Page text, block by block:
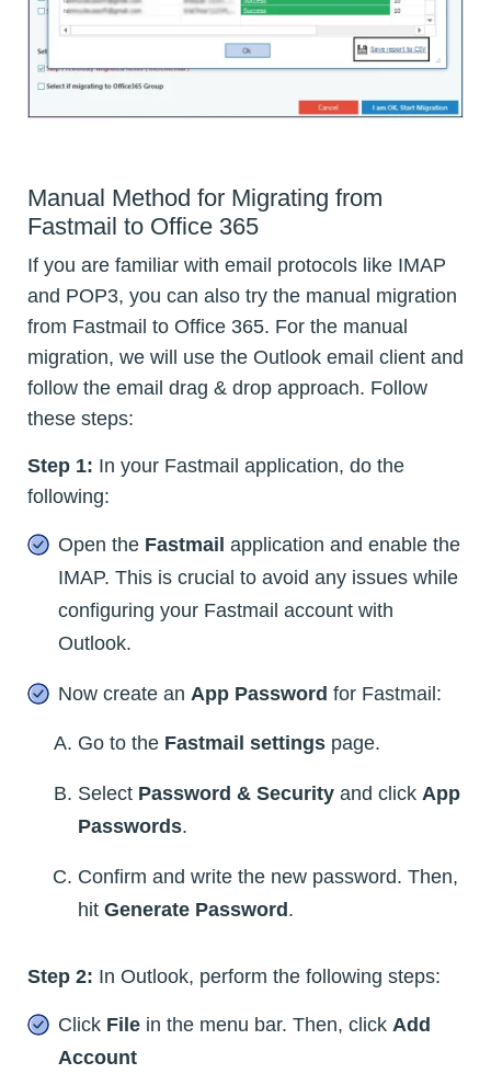
Manual Method for Migrating from
Fastmail to Office 365
If you are familiar with email protocols like IMAP
and POP3, you can also try the manual migration
from Fastmail to Office 365. For the manual
migration, we will use the Outlook email client and
follow the email drag & drop approach. Follow
these steps:
Step 1: In your Fastmail application, do the
following:
Open the Fastmail application and enable the
IMAP. This is crucial to avoid any issues while
configuring your Fastmail account with
Outlook.
Now create an App Password for Fastmail:
Go to the Fastmail settings page.
Select Password & Security and click App
Passwords.
Confirm and write the new password. Then,
hit Generate Password.
Step 2: In Outlook, perform the following steps:
Click File in the menu bar. Then, click Add
Account